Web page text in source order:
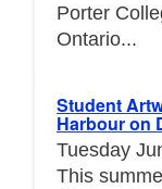
Porter
Ontario...
Student
Harbour on
Tuesday
This